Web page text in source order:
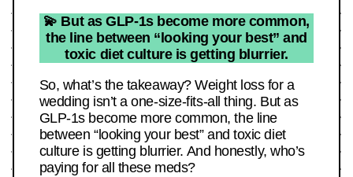
💫 But as GLP-1s become more common,
the line between “looking your best” and
toxic diet culture is getting blurrier.
So, what’s the takeaway? Weight loss for a
wedding isn’t a one-size-fits-all thing. But as
GLP-1s become more common, the line
between “looking your best” and toxic diet
culture is getting blurrier. And honestly, who’s
paying for all these meds?